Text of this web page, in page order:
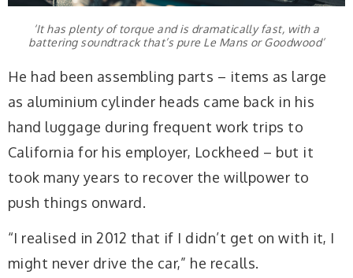
‘It has plenty of torque and is dramatically fast, with a
battering soundtrack that’s pure Le Mans or Goodwood’
He had been assembling parts – items as large
as aluminium cylinder heads came back in his
hand luggage during frequent work trips to
California for his employer, Lockheed – but it
took many years to recover the willpower to
push things onward.
“I realised in 2012 that if I didn’t get on with it, I
might never drive the car,” he recalls.